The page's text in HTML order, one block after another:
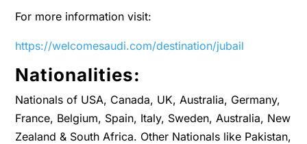
For more information visit:
https://welcomesaudi.com/destination/jubail
Nationalities:
Nationals of USA, Canada, UK, Australia, Germany,
France, Belgium, Spain, Italy, Sweden, Australia, New
Zealand & South Africa. Other Nationals like Pakistan,